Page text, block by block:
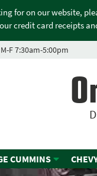
for on our website,
credit card receipts
M-F 7:30am-5:00pm
CUMMINS